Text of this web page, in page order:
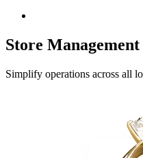
Store Management
Simplify operations across all